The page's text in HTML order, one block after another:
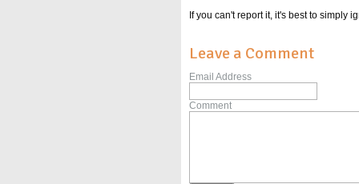
If you can't report it, it's best to simply
Leave a Comment
Email Address
Comment